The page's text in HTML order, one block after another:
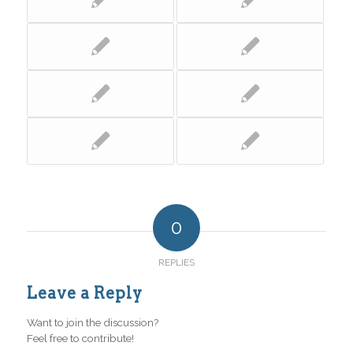
0
REPLIES
Leave a Reply
Want to join the discussion?
Feel free to contribute!